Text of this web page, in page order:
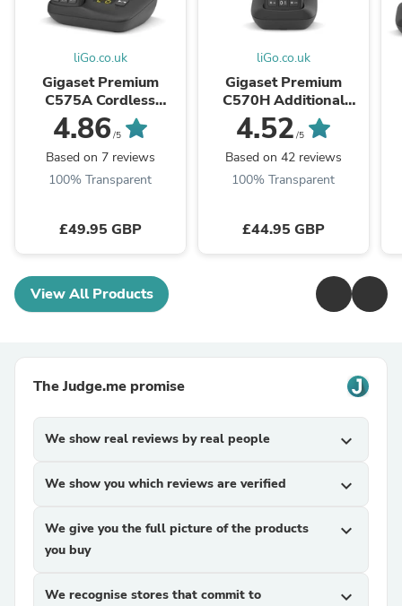
liGo.co.uk
Gigaset Premium
C575A Cordless
Phone, Single Handset
with Answer Machine
4.86 /5
Based on 7 reviews
100% Transparent
£49.95 GBP
liGo.co.uk
Gigaset Premium
C570H Additional
Handset
4.52 /5
Based on 42 reviews
100% Transparent
£44.95 GBP
View All Products
The Judge.me promise
We show real reviews by real people expand_more
We show you which reviews are verified expand_more
We give you the full picture of the products
you buy
expand_more
We recognise stores that commit to
expand_more